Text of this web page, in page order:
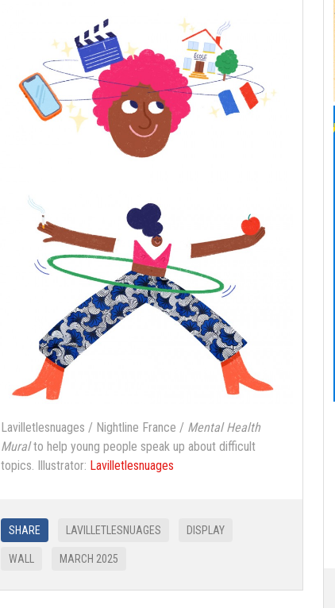
Lavilletlesnuages / Nightline France / Mental Health
Muralto help young people speak up about difficult
topics. Illustrator: Lavilletlesnuages
SHARE LAVILLETLESNUAGES DISPLAY
WALL MARCH 2025